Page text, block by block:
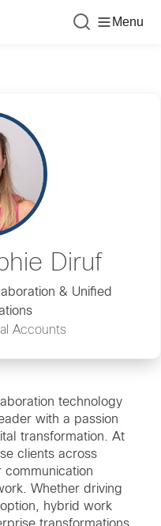
Menu
Diruf
& Unified
Accounts
technology
with a passion
transformation. At
clients across
communication
Whether driving
hybrid work